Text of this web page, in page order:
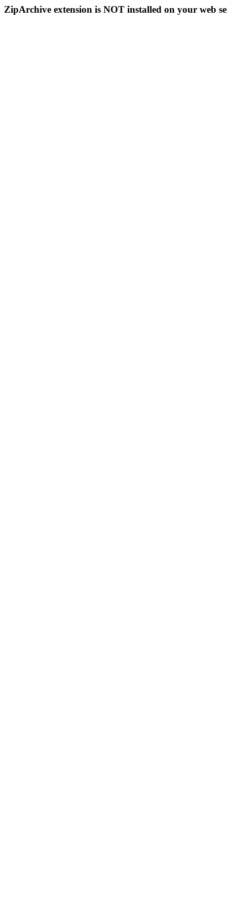
ZipArchive extension is NOT installed on your web